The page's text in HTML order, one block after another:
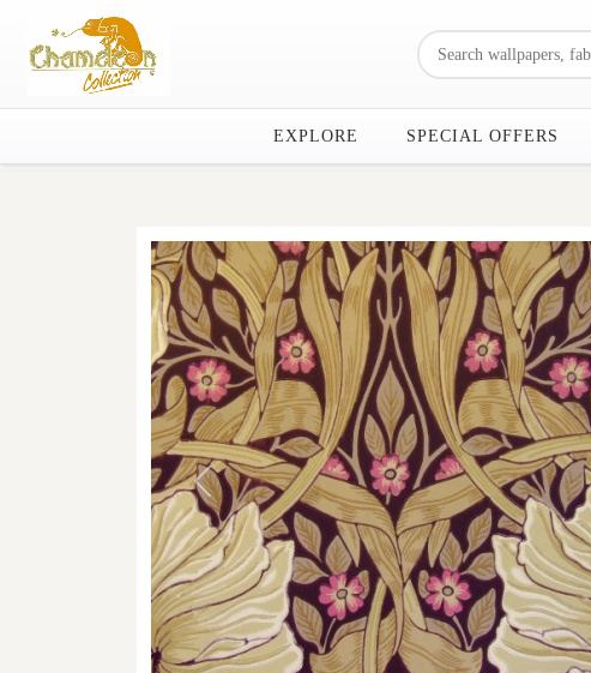
EXPLORE SPECIAL OFFERS
Previous